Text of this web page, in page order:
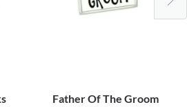
Father Of The Groom